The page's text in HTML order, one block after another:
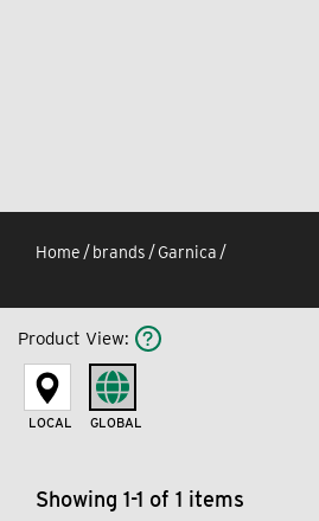
Home /brands /Garnica /
Product View:
LOCAL GLOBAL
Showing 1-1 of 1 items